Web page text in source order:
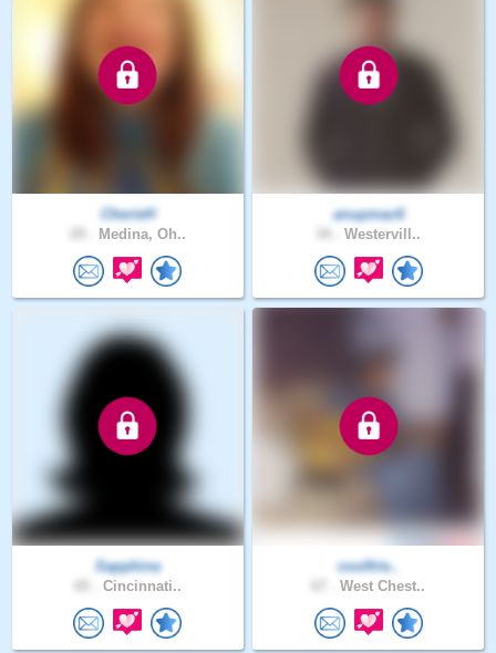
CherieH
Medina, Oh..
anupmac6
Westervill..
Sapphina
Cincinnati..
coolfrie..
West Chest..